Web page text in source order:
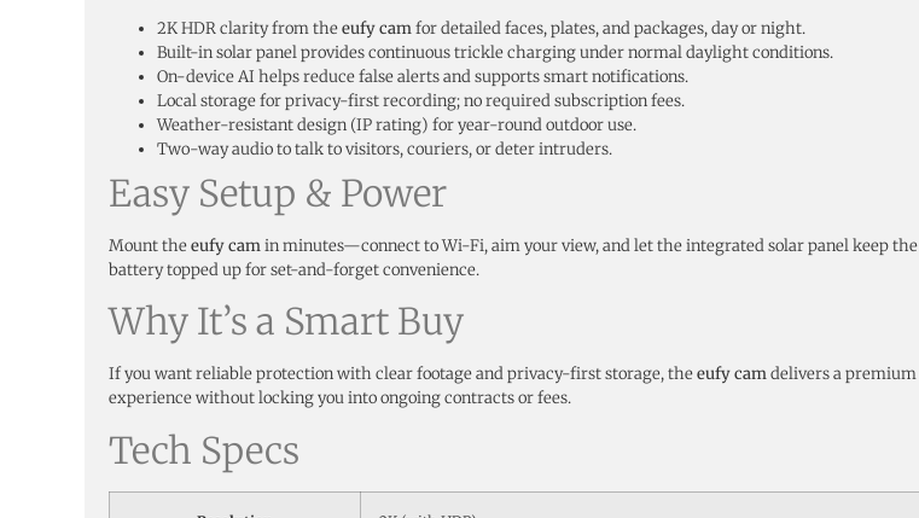
2K HDR clarity from theeufy camfor detailed faces, plates, and packages, day or night.
Built-in solar panel provides continuous trickle charging under normal daylight conditions.
On-device AI helps reduce false alerts and supports smart notifications.
Local storage for privacy-first recording; no required subscription fees.
Weather-resistant design (IP rating) for year-round outdoor use.
Two-way audio to talk to visitors, couriers, or deter intruders.
Easy Setup & Power
Mount theeufy camin minutes—connect to Wi-Fi, aim your view, and let the integrated solar panel keep the
battery topped up for set-and-forget convenience.
Why It’s a Smart Buy
If you want reliable protection with clear footage and privacy-first storage, theeufy camdelivers a premium
experience without locking you into ongoing contracts or fees.
Tech Specs